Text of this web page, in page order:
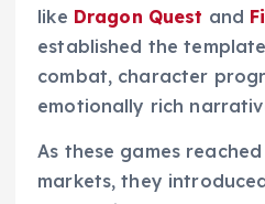
like Dragon Quest and
established the
combat, character
emotionally rich
As these games
markets, they